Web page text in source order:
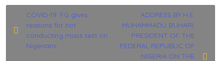
Post
navigation
COVID-19: FG gives
reasons for not
conducting mass test on
Nigerians
ADDRESS BY H.E.
MUHAMMADU BUHARI,
PRESIDENT OF THE
FEDERAL REPUBLIC OF
NIGERIA ON THE